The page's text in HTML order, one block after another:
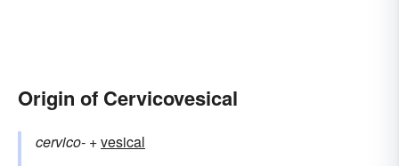
Origin of Cervicovesical
cervico- +‎vesical